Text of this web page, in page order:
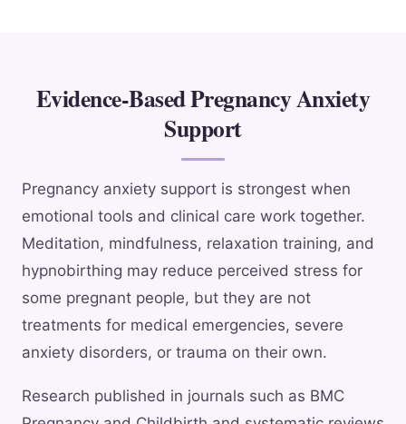
Evidence-Based Pregnancy Anxiety
Support
Pregnancy anxiety support is strongest when
emotional tools and clinical care work together.
Meditation, mindfulness, relaxation training, and
hypnobirthing may reduce perceived stress for
some pregnant people, but they are not
treatments for medical emergencies, severe
anxiety disorders, or trauma on their own.
Research published in journals such as BMC